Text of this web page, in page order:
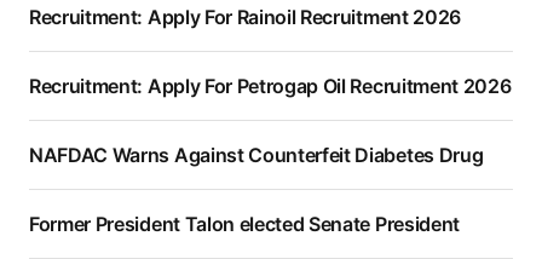
Recruitment: Apply For Rainoil Recruitment 2026
Recruitment: Apply For Petrogap Oil Recruitment 2026
NAFDAC Warns Against Counterfeit Diabetes Drug
Former President Talon elected Senate President